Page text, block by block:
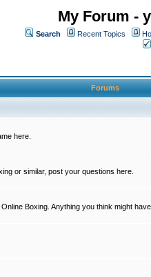
My Forum -
Search Recent Topics
Forums
here.
or similar, post your questions here.
Boxing. Anything you think might